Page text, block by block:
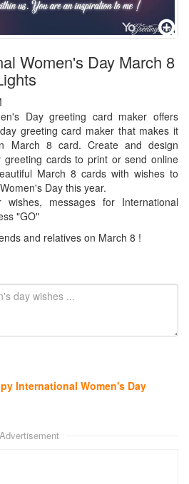
Women's Day March 8
Day greeting card maker offers
greeting card maker that makes it
March 8 card. Create and design
greeting cards to print or send online
March 8 cards with wishes to
Day this year.
wishes, messages for International
"GO"
and relatives on March 8 !
International Women's Day
Advertisement